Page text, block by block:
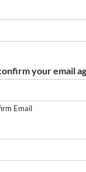
your email
Email